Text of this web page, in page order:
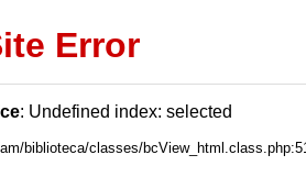
Error
: Undefined index: selected
biblioteca/classes/